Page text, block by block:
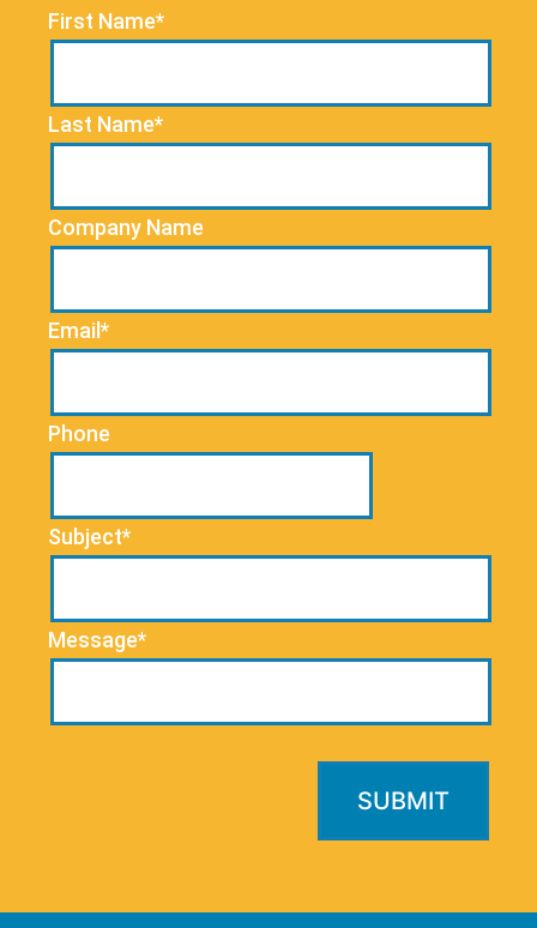
First Name*
Last Name*
Company Name
Email*
Phone
Subject*
Message*